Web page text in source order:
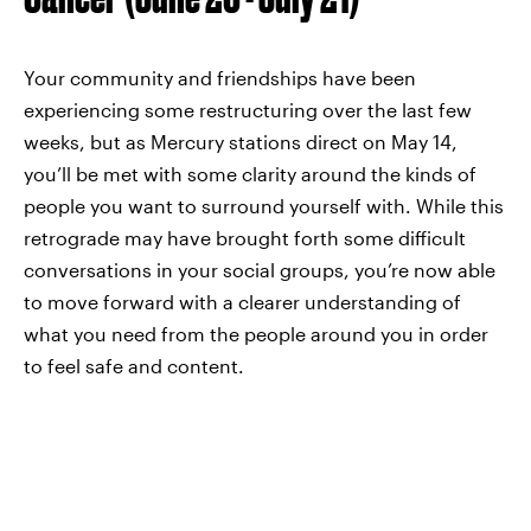
Your community and friendships have been
experiencing some restructuring over the last few
weeks, but as Mercury stations direct on May 14,
you’ll be met with some clarity around the kinds of
people you want to surround yourself with. While this
retrograde may have brought forth some difficult
conversations in your social groups, you’re now able
to move forward with a clearer understanding of
what you need from the people around you in order
to feel safe and content.